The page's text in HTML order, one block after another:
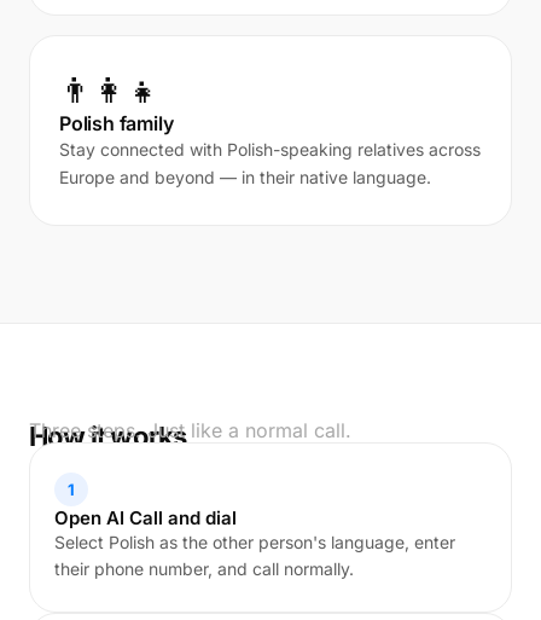
👨‍👩‍👧
Polish family
Stay connected with Polish-speaking relatives across
Europe and beyond — in their native language.
How it works
Three steps. Just like a normal call.
1
Open AI Call and dial
Select Polish as the other person's language, enter
their phone number, and call normally.